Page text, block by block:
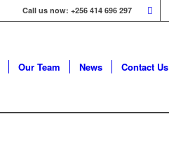
Call us now: +256 414 696 297
Our Team News Contact Us